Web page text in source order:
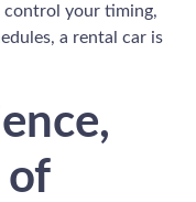
control your timing,
a rental car is
of